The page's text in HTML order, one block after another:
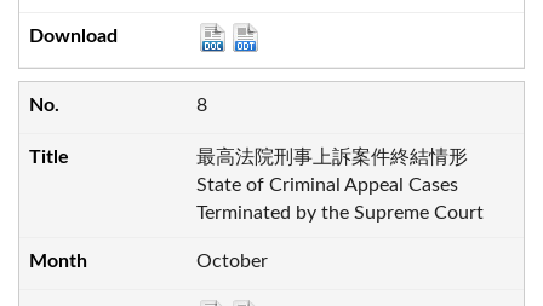
8
最高法院刑事上訴案件終結情形
State of Criminal Appeal Cases
Terminated by the Supreme Court
October